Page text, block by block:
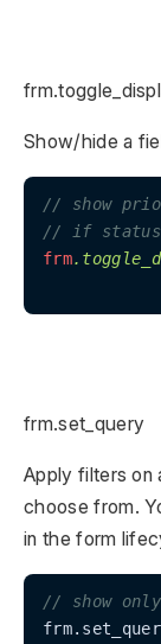
Show/hide a
// show
// if status
frm
frm.set_query
Apply filters on
choose from.
in the form
// show